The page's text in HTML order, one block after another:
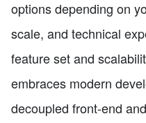
options depending on
scale, and technical
feature set and
embraces modern
decoupled front-end